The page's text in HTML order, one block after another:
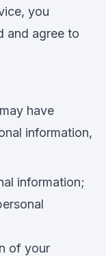
you
and agree to
have
information,
information;
of your